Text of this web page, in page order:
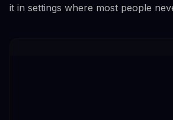
it in settings where most people